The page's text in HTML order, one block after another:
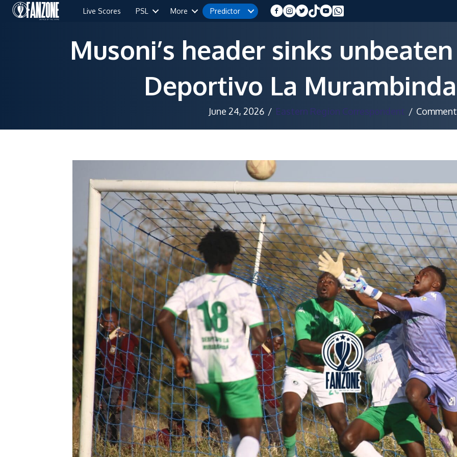
Live Scores PSL More Predictor
Musoni’s header sinks
Deportivo La
June 24, 2026 / Eastern Region Correspondent /